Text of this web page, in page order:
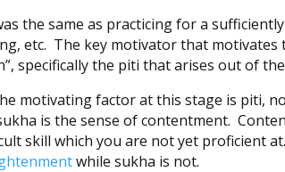
the same as practicing for a
etc. The key motivator that motivates
specifically the piti that arises out of
motivating factor at this stage is piti,
is the sense of contentment.
skill which you are not yet proficient
while sukha is not.